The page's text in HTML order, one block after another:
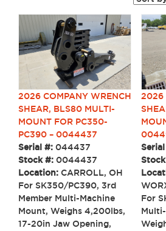
2026 COMPANY WRENCH
SHEAR, BLS80 MULTI-
MOUNT FOR PC350-
PC390 – 0044437
Serial #: 044437
Stock #: 0044437
Location: CARROLL, OH
For SK350/PC390, 3rd
Member Multi-Machine
Mount, Weighs 4,200lbs,
17-20in Jaw Opening,
2026
For